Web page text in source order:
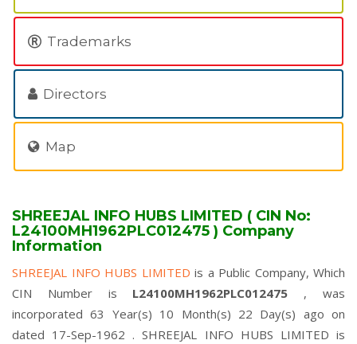
Trademarks
Directors
Map
SHREEJAL INFO HUBS LIMITED ( CIN No:
L24100MH1962PLC012475 ) Company
Information
SHREEJAL INFO HUBS LIMITED is a Public Company, Which
CIN Number is L24100MH1962PLC012475 , was
incorporated 63 Year(s) 10 Month(s) 22 Day(s) ago on
dated 17-Sep-1962 . SHREEJAL INFO HUBS LIMITED is